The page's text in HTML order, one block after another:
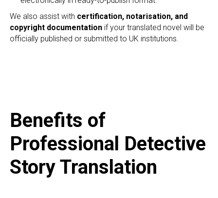
We also assist with certification, notarisation, and
copyright documentation if your translated novel will be
officially published or submitted to UK institutions.
Benefits of
Professional Detective
Story Translation